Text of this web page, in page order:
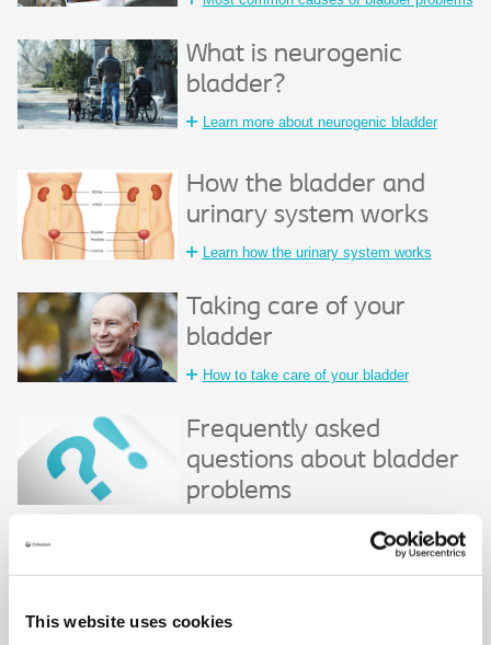
This website uses cookies
What is neurogenic
bladder?
Learn more about neurogenic bladder
How the bladder and
urinary system works
Learn how the urinary system works
Taking care of your
bladder
How to take care of your bladder
Frequently asked
questions about bladder
problems
Close
This FAQ is intended as a guide to commonly asked questions.